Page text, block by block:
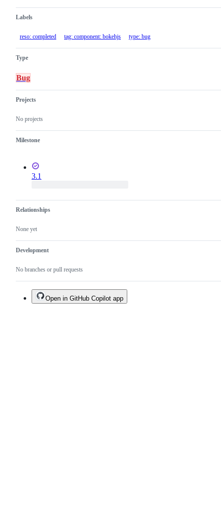
Labels
reso: completed tag: component: bokehjs type: bug
Type
Bug
Projects
No projects
Milestone
3.1
Relationships
None yet
Development
No branches or pull requests
Open in GitHub Copilot app